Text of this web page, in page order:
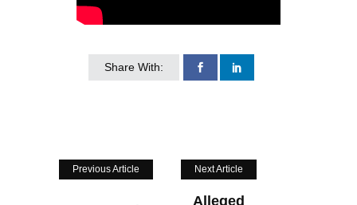
Share With:
Previous Article Next Article
Alleged